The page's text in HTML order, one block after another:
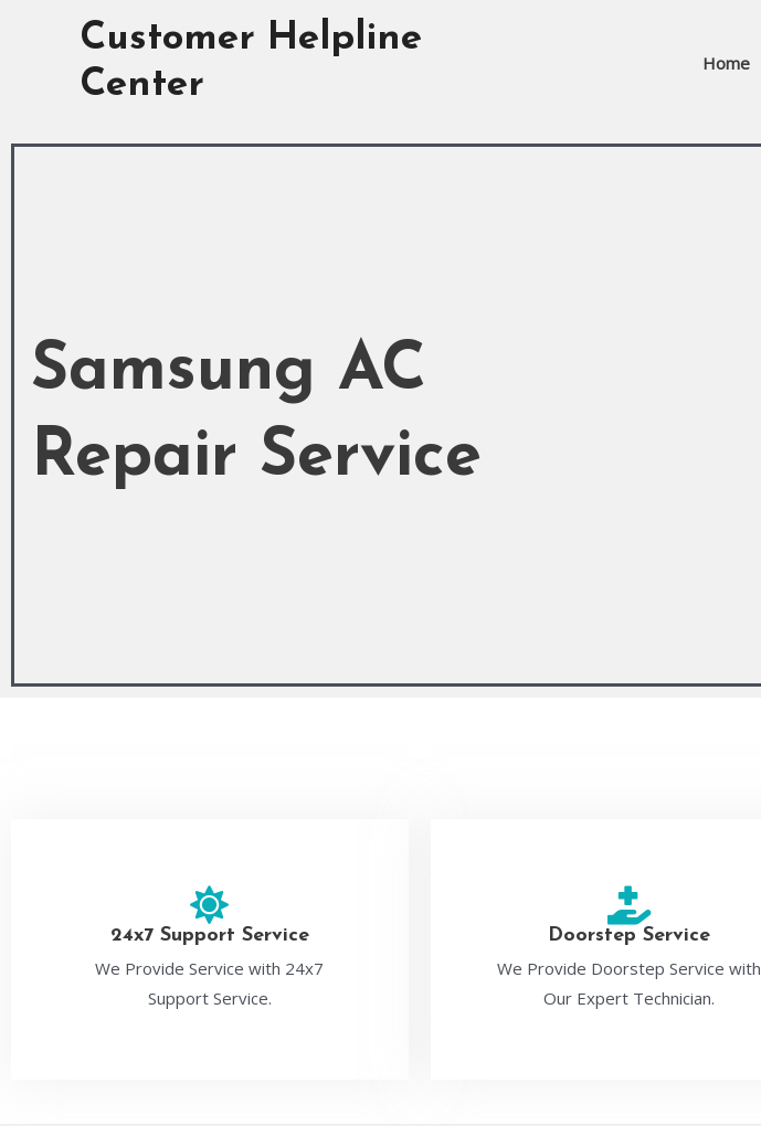
Customer Helpline
Center
Home
Samsung AC
Repair Service
24x7 Support Service
We Provide Service with 24x7
Support Service.
Doorstep Service
We Provide Doorstep Service with
Our Expert Technician.